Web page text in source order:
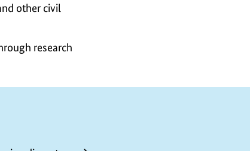
other civil
research